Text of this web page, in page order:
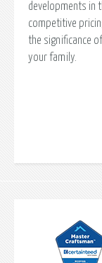
developments in
competitive
the significance
your family.